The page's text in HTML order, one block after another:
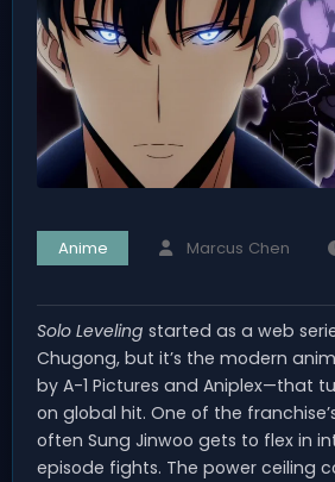
Anime Marcus Chen
Solo Leveling started as a web
Chugong, but it’s the modern
by A-1 Pictures and Aniplex—that
on global hit. One of the
often Sung Jinwoo gets to flex in
episode fights. The power ceiling